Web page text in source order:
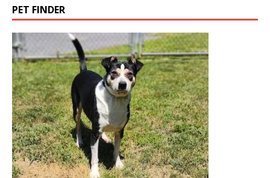
PET FINDER